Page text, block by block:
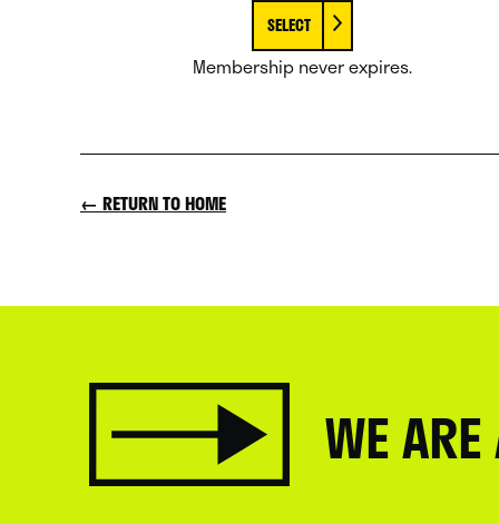
SELECT
Membership never expires.
← RETURN TO HOME
WE